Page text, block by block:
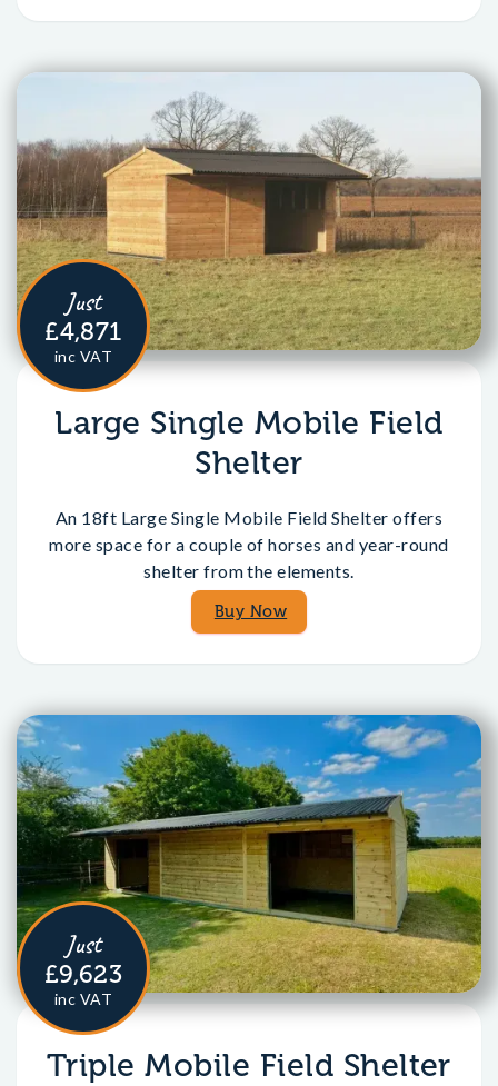
Just
£4,871
inc VAT
Large Single Mobile Field
Shelter
An 18ft Large Single Mobile Field Shelter offers
more space for a couple of horses and year-round
shelter from the elements.
Buy Now
Just
£9,623
inc VAT
Triple Mobile Field Shelter